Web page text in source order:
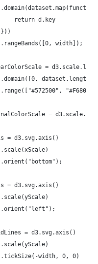
return d.key
width]);
=
dataset.length])
=
= d3.svg.axis()
= d3.svg.axis()
= d3.svg.axis()
width, 0, 0)